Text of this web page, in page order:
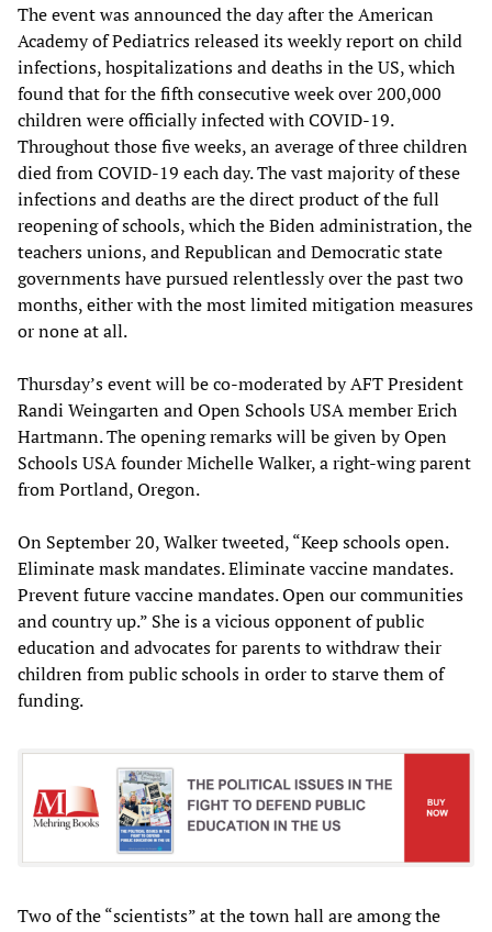
The event was announced the day after the American
Academy of Pediatrics released its weekly report on child
infections, hospitalizations and deaths in the US, which
found that for the fifth consecutive week over 200,000
children were officially infected with COVID-19.
Throughout those five weeks, an average of three children
died from COVID-19 each day. The vast majority of these
infections and deaths are the direct product of the full
reopening of schools, which the Biden administration, the
teachers unions, and Republican and Democratic state
governments have pursued relentlessly over the past two
months, either with the most limited mitigation measures
or none at all.
Thursday’s event will be co-moderated by AFT President
Randi Weingarten and Open Schools USA member Erich
Hartmann. The opening remarks will be given by Open
Schools USA founder Michelle Walker, a right-wing parent
from Portland, Oregon.
On September 20, Walker tweeted, “Keep schools open.
Eliminate mask mandates. Eliminate vaccine mandates.
Prevent future vaccine mandates. Open our communities
and country up.” She is a vicious opponent of public
education and advocates for parents to withdraw their
children from public schools in order to starve them of
funding.
Two of the “scientists” at the town hall are among the